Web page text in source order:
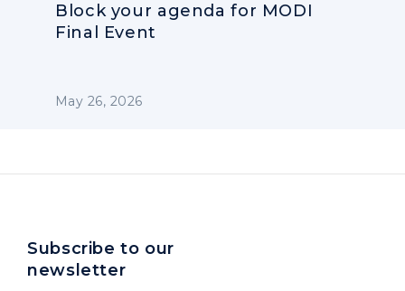
Block your agenda for MODI
Final Event
May 26, 2026
Subscribe to our
newsletter